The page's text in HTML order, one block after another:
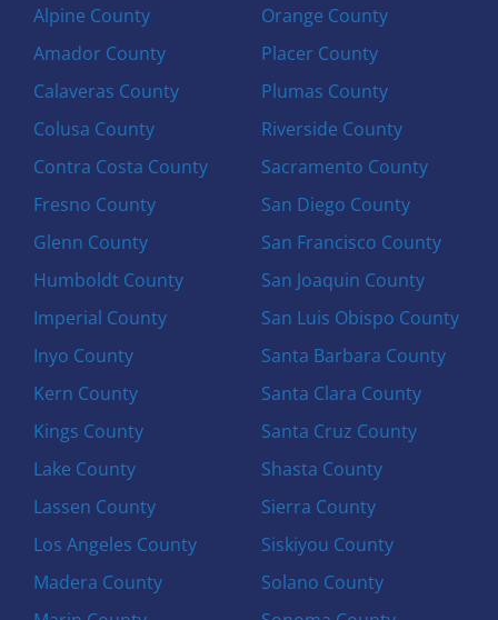
Alpine County
Amador County
Calaveras County
Colusa County
Contra Costa County
Fresno County
Glenn County
Humboldt County
Imperial County
Inyo County
Kern County
Kings County
Lake County
Lassen County
Los Angeles County
Madera County
Orange County
Placer County
Plumas County
Riverside County
Sacramento County
San Diego County
San Francisco County
San Joaquin County
San Luis Obispo County
Santa Barbara County
Santa Clara County
Santa Cruz County
Shasta County
Sierra County
Siskiyou County
Solano County